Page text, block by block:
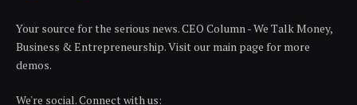
Your source for the serious news. CEO Column - We Talk Money,
Business & Entrepreneurship. Visit our main page for more
demos.
We're social. Connect with us: